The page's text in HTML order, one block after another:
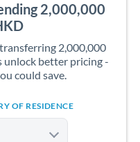
2,000,000
2,000,000
unlock better pricing -
could save.
OF RESIDENCE